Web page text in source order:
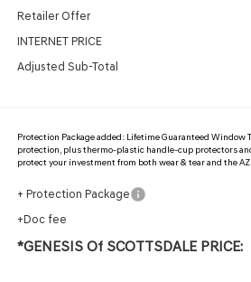
Retailer Offer
INTERNET PRICE
Adjusted Sub-Total
Protection Package added: Lifetime Guaranteed Window
protection, plus thermo-plastic handle-cup protectors
protect your investment from both wear & tear and the
+ Protection Package
+Doc fee
*GENESIS Of SCOTTSDALE PRICE: